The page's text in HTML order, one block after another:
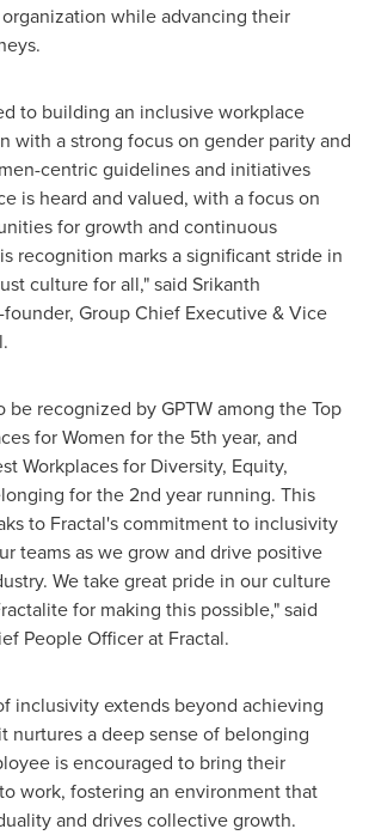
while advancing their
to building an inclusive workplace
with a strong focus on gender parity and
centric guidelines and initiatives
is heard and valued, with a focus on
for growth and continuous
recognition marks a significant stride in
culture for all," said Srikanth
founder, Group Chief Executive & Vice
be recognized by GPTW among the Top
for Women for the 5th year, and
Workplaces for Diversity, Equity,
for the 2nd year running. This
to Fractal's commitment to inclusivity
teams as we grow and drive positive
We take great pride in our culture
for making this possible," said
People Officer at Fractal.
inclusivity extends beyond achieving
nurtures a deep sense of belonging
is encouraged to bring their
work, fostering an environment that
and drives collective growth.